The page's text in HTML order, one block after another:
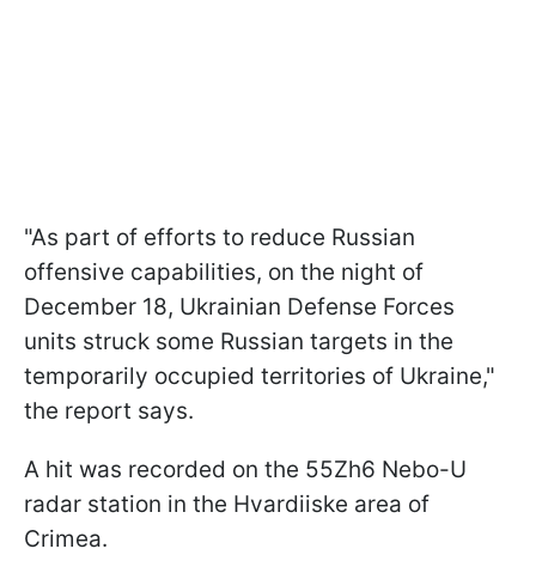
"As part of efforts to reduce Russian
offensive capabilities, on the night of
December 18, Ukrainian Defense Forces
units struck some Russian targets in the
temporarily occupied territories of Ukraine,"
the report says.
A hit was recorded on the 55Zh6 Nebo-U
radar station in the Hvardiiske area of
Crimea.